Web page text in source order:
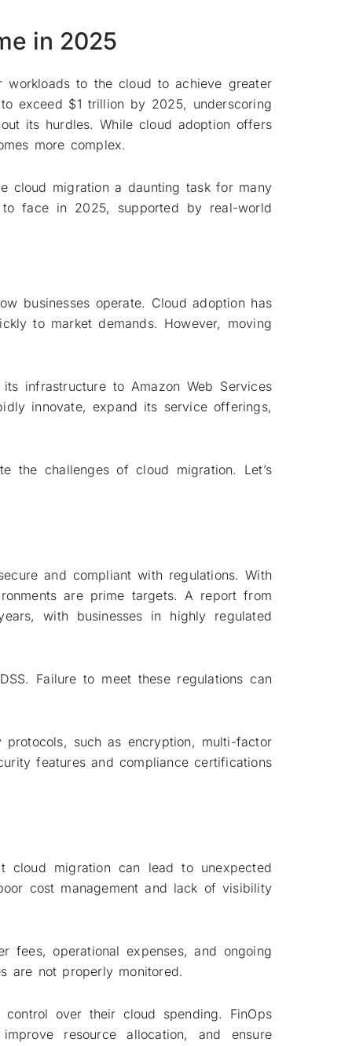
in 2025
workloads to the cloud to achieve greater
exceed $1 trillion by 2025, underscoring
its hurdles. While cloud adoption offers
more complex.
cloud migration a daunting task for many
face in 2025, supported by real-world
businesses operate. Cloud adoption has
to market demands. However, moving
infrastructure to Amazon Web Services
innovate, expand its service offerings,
the challenges of cloud migration. Let’s
and compliant with regulations. With
are prime targets. A report from
with businesses in highly regulated
Failure to meet these regulations can
such as encryption, multi-factor
features and compliance certifications
cloud migration can lead to unexpected
cost management and lack of visibility
fees, operational expenses, and ongoing
are not properly monitored.
over their cloud spending. FinOps
resource allocation, and ensure